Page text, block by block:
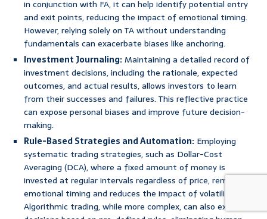
in conjunction with FA, it can help identify potential entry
and exit points, reducing the impact of emotional timing.
However, relying solely on TA without understanding
fundamentals can exacerbate biases like anchoring.
Investment Journaling:Maintaining a detailed record of
investment decisions, including the rationale, expected
outcomes, and actual results, allows investors to learn
from their successes and failures. This reflective practice
can expose personal biases and improve future decision-
making.
Rule-Based Strategies and Automation: Employing
systematic trading strategies, such as Dollar-Cost
Averaging (DCA), where a fixed amount of money is
invested at regular intervals regardless of price, removes
emotional timing and reduces the impact of volatility.
Algorithmic trading, while more complex, can also execute